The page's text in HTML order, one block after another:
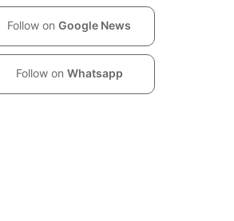
Follow on Google News
Follow on Whatsapp